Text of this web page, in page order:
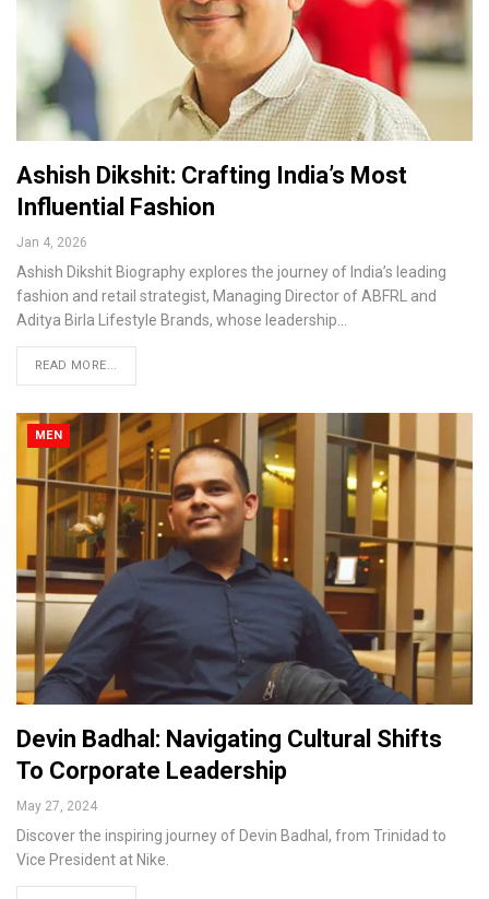
Ashish Dikshit: Crafting India’s Most
Influential Fashion
Jan 4, 2026
Ashish Dikshit Biography explores the journey of India’s leading
fashion and retail strategist, Managing Director of ABFRL and
Aditya Birla Lifestyle Brands, whose leadership…
READ MORE...
MEN
Devin Badhal: Navigating Cultural Shifts
To Corporate Leadership
May 27, 2024
Discover the inspiring journey of Devin Badhal, from Trinidad to
Vice President at Nike.